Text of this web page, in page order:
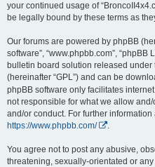
your continued usage of
be legally bound by these terms as
Our forums are powered by phpBB
software”, “www.phpbb.com”, “phpBB
bulletin board solution released under
(hereinafter “GPL”) and can be
phpBB software only facilitates
not responsible for what we allow
and/or conduct. For further
https://www.phpbb.com/
You agree not to post any abusive,
threatening, sexually-orientated or